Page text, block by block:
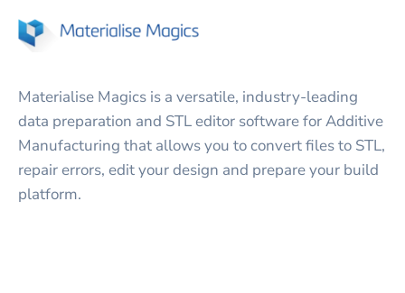
Materialise Magics is a versatile, industry-leading
data preparation and STL editor software for Additive
Manufacturing that allows you to convert files to STL,
repair errors, edit your design and prepare your build
platform.